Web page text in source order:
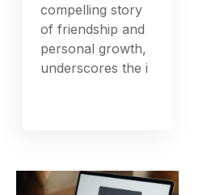
compelling story
of friendship and
personal growth,
underscores the i